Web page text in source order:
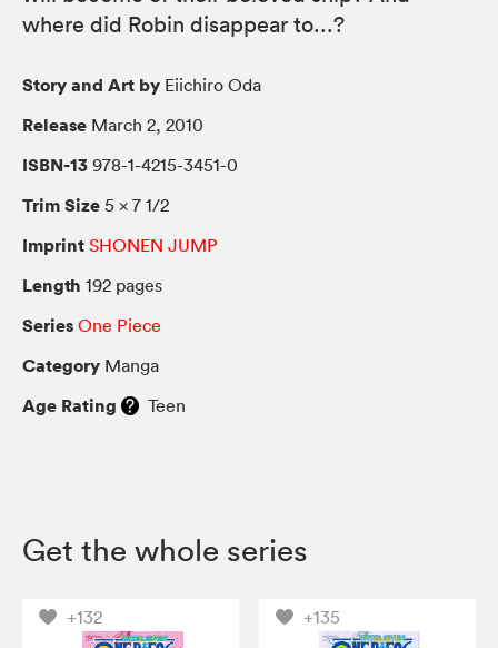
where did Robin disappear to...?
Story and Art by Eiichiro Oda
Release March 2, 2010
ISBN-13 978-1-4215-3451-0
Trim Size 5 × 7 1/2
Imprint SHONEN JUMP
Length 192 pages
Series One Piece
Category Manga
Age Rating Teen
Get the whole series
+132 +135